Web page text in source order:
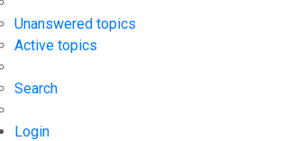
Unanswered topics
Active topics
Search
Login